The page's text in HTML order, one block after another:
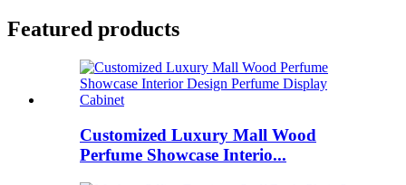
Featured products
Customized Luxury Mall Wood
Perfume Showcase Interio...